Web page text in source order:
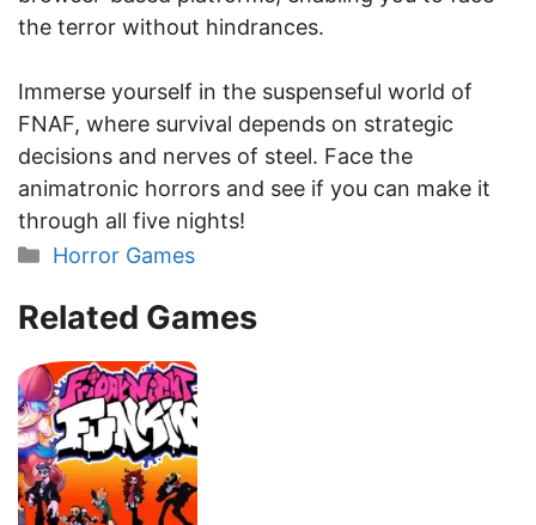
the terror without hindrances.
Immerse yourself in the suspenseful world of
FNAF, where survival depends on strategic
decisions and nerves of steel. Face the
animatronic horrors and see if you can make it
through all five nights!
Categories
Horror Games
Related Games